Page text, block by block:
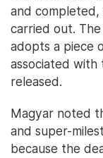
and
carried out.
adopts a piece
associated with
released.
Magyar noted
and super-
because the